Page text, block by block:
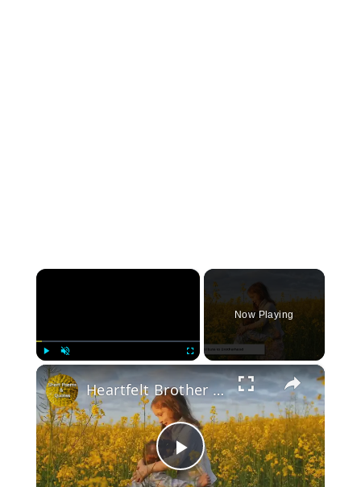
×
Play Unmute
Now Playing
×
P
Heartfelt Brother Poems From Sister, Eternal Bonds